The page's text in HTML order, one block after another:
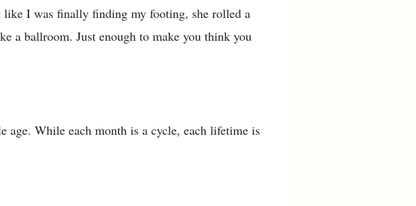
like I was finally finding my footing, she rolled a
a ballroom. Just enough to make you think you
age. While each month is a cycle, each lifetime is